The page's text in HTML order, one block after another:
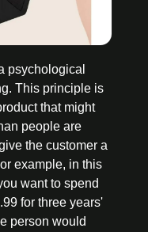
psychological
This principle is
that might
people are
the customer a
example, in this
want to spend
for three years'
person would